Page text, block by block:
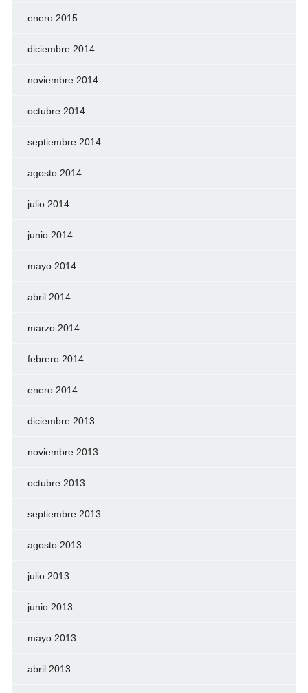
enero 2015
diciembre 2014
noviembre 2014
octubre 2014
septiembre 2014
agosto 2014
julio 2014
junio 2014
mayo 2014
abril 2014
marzo 2014
febrero 2014
enero 2014
diciembre 2013
noviembre 2013
octubre 2013
septiembre 2013
agosto 2013
julio 2013
junio 2013
mayo 2013
abril 2013